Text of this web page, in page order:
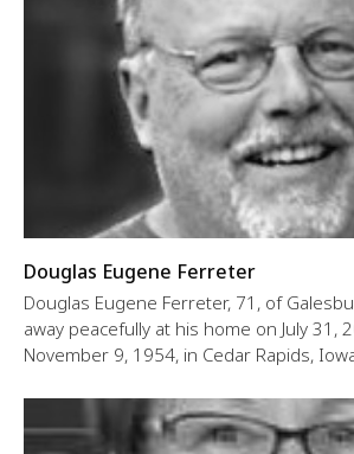
Douglas Eugene Ferreter
Douglas Eugene Ferreter, 71, of
away peacefully at his home on July 31,
November 9, 1954, in Cedar Rapids,